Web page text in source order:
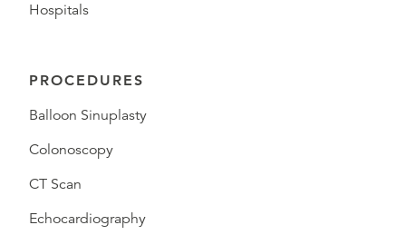
Hospitals
PROCEDURES
Balloon Sinuplasty
Colonoscopy
CT Scan
Echocardiography